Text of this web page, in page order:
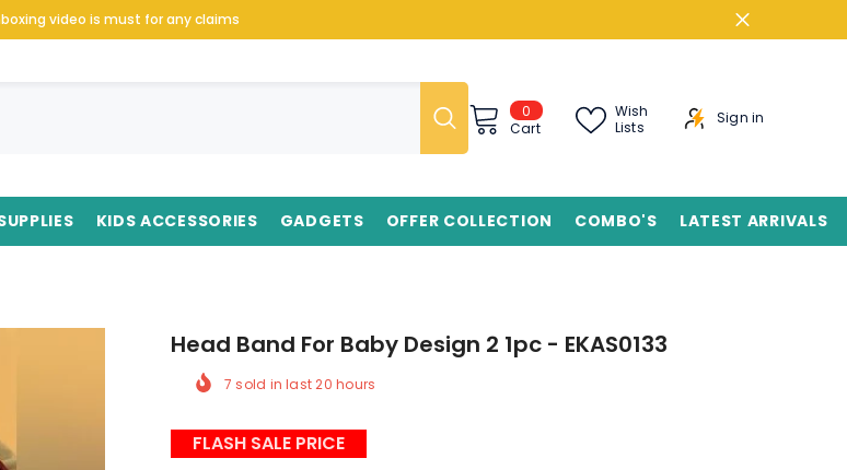
video is must for any claims
0
items
Cart
Wish
Lists
Sign in
KIDS ACCESSORIES GADGETS OFFER COLLECTION COMBO'S LATEST ARRIVALS
Head Band For Baby Design 2 1pc - EKAS0133
7 sold in last20 hours
FLASH SALE PRICE